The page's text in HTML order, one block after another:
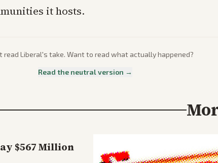
it hosts.
read Liberal's take. Want to read what actually happened?
Read the neutral version →
$567 Million